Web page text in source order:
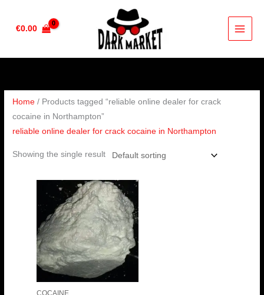
€0.00
Home / Products tagged “reliable online dealer for crack
cocaine in Northampton”
reliable online dealer for crack cocaine in Northampton
Showing the single result
COCAINE
Price
range:
€180.00
through
€2,500.00